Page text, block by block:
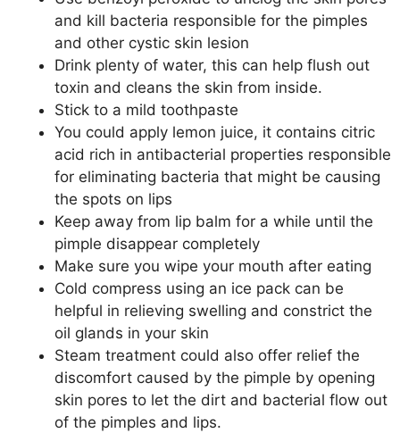
and kill bacteria responsible for the pimples
and other cystic skin lesion
Drink plenty of water, this can help flush out
toxin and cleans the skin from inside.
Stick to a mild toothpaste
You could apply lemon juice, it contains citric
acid rich in antibacterial properties responsible
for eliminating bacteria that might be causing
the spots on lips
Keep away from lip balm for a while until the
pimple disappear completely
Make sure you wipe your mouth after eating
Cold compress using an ice pack can be
helpful in relieving swelling and constrict the
oil glands in your skin
Steam treatment could also offer relief the
discomfort caused by the pimple by opening
skin pores to let the dirt and bacterial flow out
of the pimples and lips.